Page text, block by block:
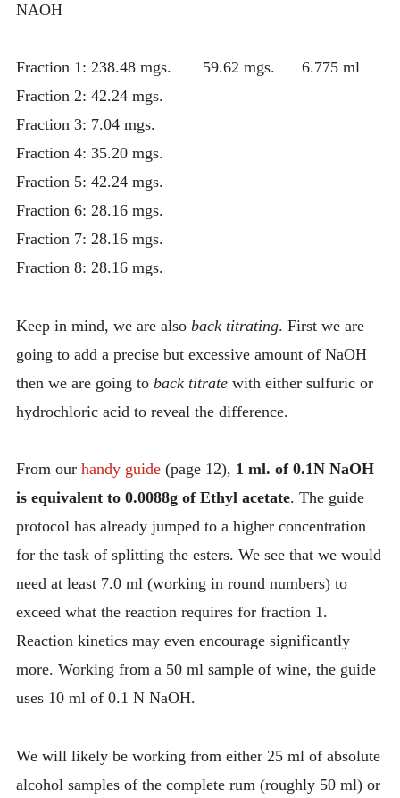
NAOH
Fraction 1: 238.48 mgs. 59.62 mgs. 6.775 ml
Fraction 2: 42.24 mgs.
Fraction 3: 7.04 mgs.
Fraction 4: 35.20 mgs.
Fraction 5: 42.24 mgs.
Fraction 6: 28.16 mgs.
Fraction 7: 28.16 mgs.
Fraction 8: 28.16 mgs.
Keep in mind, we are also back titrating. First we are
going to add a precise but excessive amount of NaOH
then we are going to back titratewith either sulfuric or
hydrochloric acid to reveal the difference.
From our handy guide(page 12), 1 ml. of 0.1N NaOH
is equivalent to 0.0088g of Ethyl acetate. The guide
protocol has already jumped to a higher concentration
for the task of splitting the esters. We see that we would
need at least 7.0 ml (working in round numbers) to
exceed what the reaction requires for fraction 1.
Reaction kinetics may even encourage significantly
more. Working from a 50 ml sample of wine, the guide
uses 10 ml of 0.1 N NaOH.
We will likely be working from either 25 ml of absolute
alcohol samples of the complete rum (roughly 50 ml) or